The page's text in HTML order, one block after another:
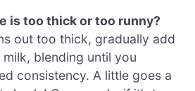
is too thick or too runny?
out too thick, gradually add
blending until you
consistency. A little goes a